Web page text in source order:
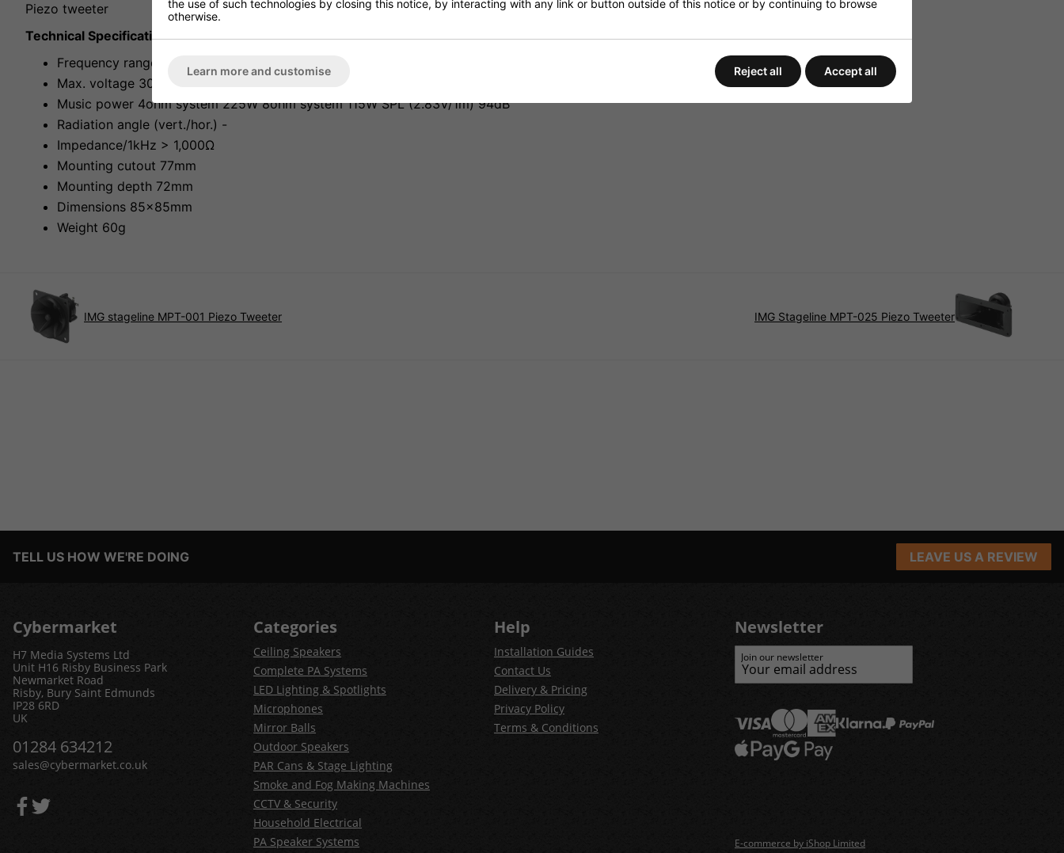
Piezo tweeter
Technical Specification
Frequency range 4,000-20,000Hz
Max. voltage 30V~
Music power 4ohm system 225W 8ohm system 115W SPL (2.83V/1m) 94dB
Radiation angle (vert./hor.) -
Impedance/1kHz > 1,000Ω
Mounting cutout 77mm
Mounting depth 72mm
Dimensions 85x85mm
Weight 60g
IMG stageline MPT-001 Piezo Tweeter IMG Stageline MPT-025 Piezo Tweeter
TELL US HOW WE'RE DOING LEAVE US A REVIEW
Cybermarket
H7 Media Systems Ltd
Unit H16 Risby Business Park
Newmarket Road
Risby, Bury Saint Edmunds
IP28 6RD
UK
01284 634212
sales@cybermarket.co.uk
Categories
Ceiling Speakers
Complete PA Systems
LED Lighting & Spotlights
Microphones
Mirror Balls
Outdoor Speakers
PAR Cans & Stage Lighting
Smoke and Fog Making Machines
CCTV & Security
Household Electrical
PA Speaker Systems
Help
Installation Guides
Contact Us
Delivery & Pricing
Privacy Policy
Terms & Conditions
Newsletter
Join our newsletter
E-commerce by iShop Limited
the use of such technologies by closing this notice, by interacting with any link or button outside of this notice or by continuing to browse
otherwise.
Learn more and customise Reject all Accept all